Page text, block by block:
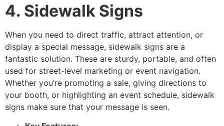
4. Sidewalk Signs
When you need to direct traffic, attract attention, or
display a special message, sidewalk signs are a
fantastic solution. These are sturdy, portable, and often
used for street-level marketing or event navigation.
Whether you’re promoting a sale, giving directions to
your booth, or highlighting an event schedule, sidewalk
signs make sure that your message is seen.